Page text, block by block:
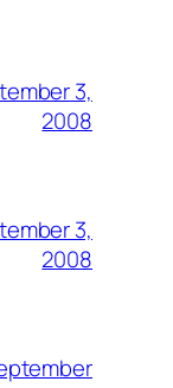
3,
2008
3,
2008